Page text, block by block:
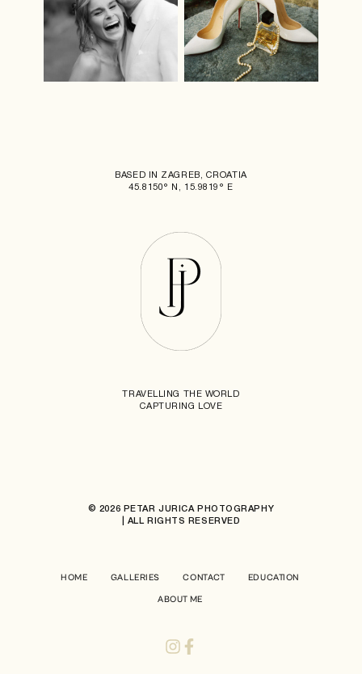
BASED IN ZAGREB, CROATIA
45.8150° N, 15.9819° E
TRAVELLING THE WORLD
CAPTURING LOVE
© 2026 PETAR JURICA PHOTOGRAPHY
| ALL RIGHTS RESERVED
HOME GALLERIES CONTACT EDUCATION
ABOUT ME